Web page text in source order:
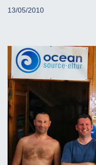
13/05/2010